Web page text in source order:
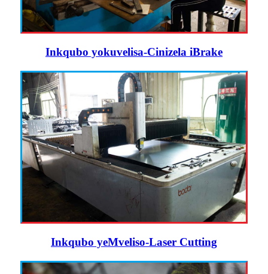
Inkqubo yokuvelisa-Cinizela iBrake
Inkqubo yeMveliso-Laser Cutting